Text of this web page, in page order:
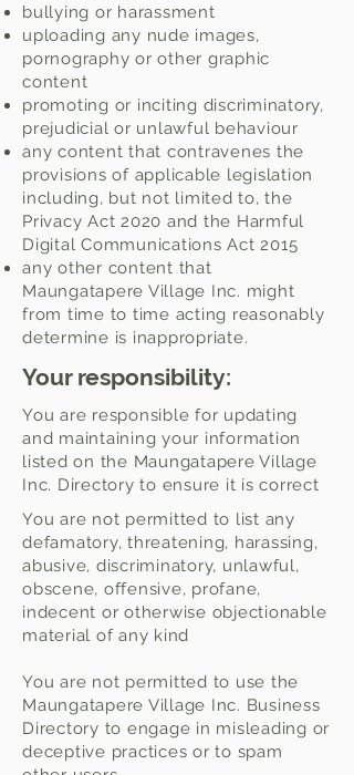
bullying or harassment
uploading any nude images,
pornography or other graphic
content
promoting or inciting discriminatory,
prejudicial or unlawful behaviour
any content that contravenes the
provisions of applicable legislation
including, but not limited to, the
Privacy Act 2020 and the Harmful
Digital Communications Act 2015
any other content that
Maungatapere Village Inc. might
from time to time acting reasonably
determine is inappropriate.
Your responsibility:
You are responsible for updating
and maintaining your information
listed on the Maungatapere Village
Inc. Directory to ensure it is correct
You are not permitted to list any
defamatory, threatening, harassing,
abusive, discriminatory, unlawful,
obscene, offensive, profane,
indecent or otherwise objectionable
material of any kind
You are not permitted to use the
Maungatapere Village Inc. Business
Directory to engage in misleading or
deceptive practices or to spam